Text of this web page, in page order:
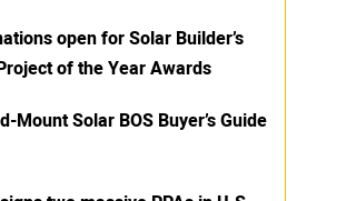
open for Solar Builder’s
of the Year Awards
Mount Solar BOS Buyer’s Guide